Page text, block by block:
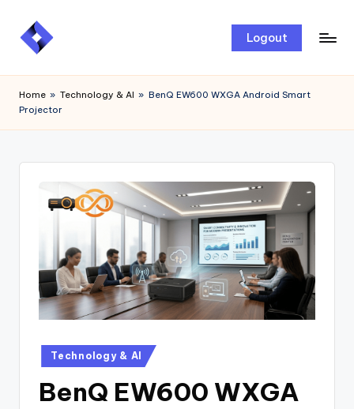
Skip
Logout
Home » Technology & AI » BenQ EW600 WXGA Android Smart
Projector
Technology & AI
BenQ EW600 WXGA